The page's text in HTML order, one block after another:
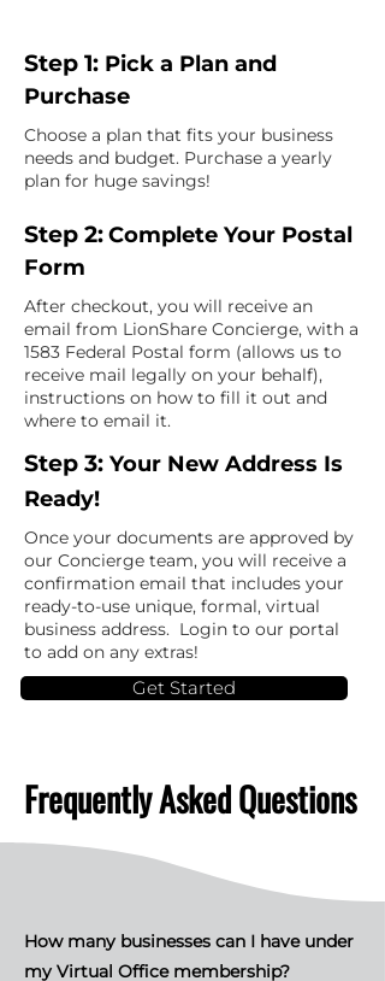
Step 1: Pick a Plan and
Purchase
Choose a plan that fits your business
needs and budget. Purchase a yearly
plan for huge savings!
Step 2:Complete Your Postal
Form
After checkout, you will receive an
email from LionShare Concierge, with a
1583 Federal Postal form (allows us to
receive mail legally on your behalf),
instructions on how to fill it out and
where to email it.
Step 3: Your New Address Is
Ready!
Once your documents are approved by
our Concierge team, you will receive a
confirmation email that includes your
ready-to-use unique, formal, virtual
business address. Login to our portal
to add on any extras!
Get Started
Frequently Asked Questions
How many businesses can I have under
my Virtual Office membership?